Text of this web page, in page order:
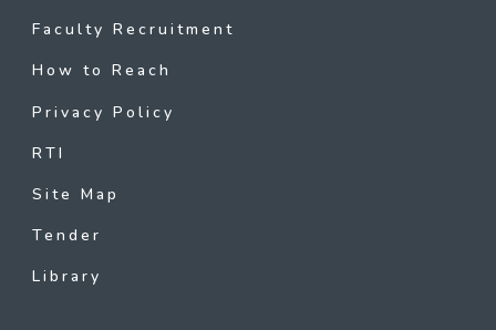
Faculty Recruitment
How to Reach
Privacy Policy
RTI
Site Map
Tender
Library